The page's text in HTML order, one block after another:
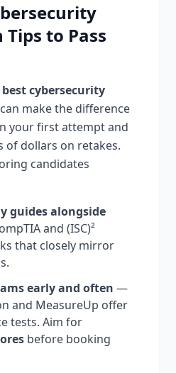
to Pass
best cybersecurity
can make the difference
your first attempt and
of dollars on retakes.
candidates
guides alongside
and (ISC)²
that closely mirror
early and often —
and MeasureUp offer
tests. Aim for
before booking